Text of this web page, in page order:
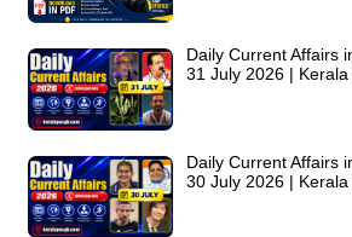
Daily Current Affairs
31 July 2026 | Kerala
Daily Current Affairs
30 July 2026 | Kerala